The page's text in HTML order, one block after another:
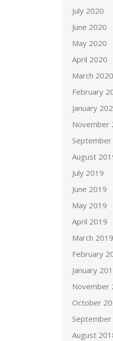
July 2020
June 2020
May 2020
April 2020
March 2020
February
January
November
August
July 2019
June 2019
May 2019
April 2019
March 2019
February
January
November
October
August